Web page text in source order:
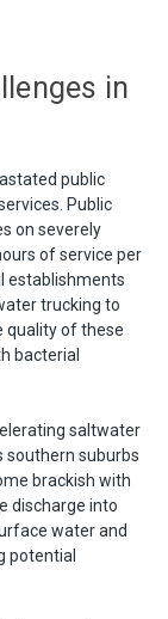
in
public
Public
on severely
of service per
establishments
trucking to
quality of these
bacterial
saltwater
southern suburbs
brackish with
discharge into
water and
potential